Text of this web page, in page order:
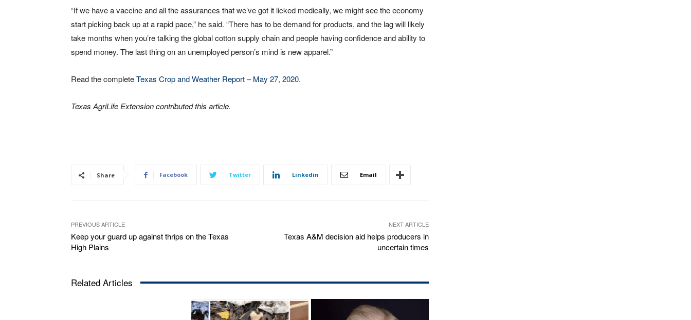
“If we have a vaccine and all the assurances that we’ve got it licked medically, we might see the economy
start picking back up at a rapid pace,” he said. “There has to be demand for products, and the lag will likely
take months when you’re talking the global cotton supply chain and people having confidence and ability to
spend money. The last thing on an unemployed person’s mind is new apparel.”
Read the completeTexas Crop and Weather Report – May 27, 2020.
Texas AgriLife Extension contributed this article.
Share Facebook Twitter Linkedin Email
PREVIOUS ARTICLE
Keep your guard up against thrips on the Texas
High Plains
NEXT ARTICLE
Texas A&M decision aid helps producers in
uncertain times
Related Articles